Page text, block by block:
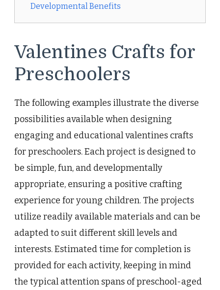
Developmental Benefits
Valentines Crafts for
Preschoolers
The following examples illustrate the diverse
possibilities available when designing
engaging and educational valentines crafts
for preschoolers. Each project is designed to
be simple, fun, and developmentally
appropriate, ensuring a positive crafting
experience for young children. The projects
utilize readily available materials and can be
adapted to suit different skill levels and
interests. Estimated time for completion is
provided for each activity, keeping in mind
the typical attention spans of preschool-aged